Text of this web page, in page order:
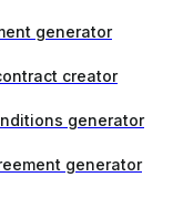
generator
creator
generator
generator